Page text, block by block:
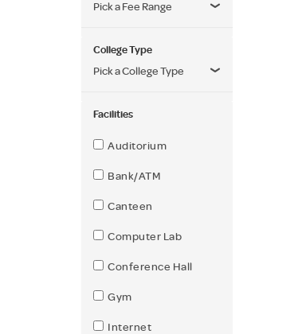
Pick a Fee Range
College Type
Pick a College Type
Facilities
Auditorium
Bank/ATM
Canteen
Computer Lab
Conference Hall
Gym
Internet